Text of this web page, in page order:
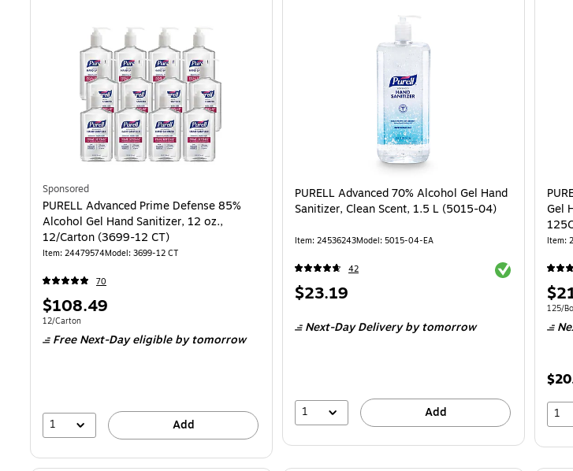
Sponsored
PURELL Advanced Prime Defense 85%
Alcohol Gel Hand Sanitizer, 12 oz.,
12/Carton (3699-12 CT)
Item: 24479574Model: 3699-12 CT
70
Price
is
$108.49
Unit of measure 12/Carton
12/Carton
Free Next-Day eligibleby tomorrow
1 Add
PURELL Advanced 70% Alcohol Gel Hand
Sanitizer, Clean Scent, 1.5 L (5015-04)
Item: 24536243Model: 5015-04-EA
42 Exited tooltip
Price
$23.19
Next-Day Deliveryby tomorrow
1 Add
Gel
Item:
is
Unit of
125/
1